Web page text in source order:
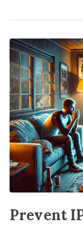
Prevent